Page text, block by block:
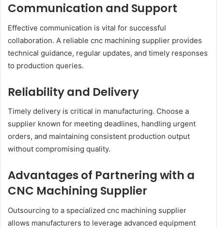
Communication and Support
Effective communication is vital for successful
collaboration. A reliable cnc machining supplier provides
technical guidance, regular updates, and timely responses
to production queries.
Reliability and Delivery
Timely delivery is critical in manufacturing. Choose a
supplier known for meeting deadlines, handling urgent
orders, and maintaining consistent production output
without compromising quality.
Advantages of Partnering with a
CNC Machining Supplier
Outsourcing to a specialized cnc machining supplier
allows manufacturers to leverage advanced equipment